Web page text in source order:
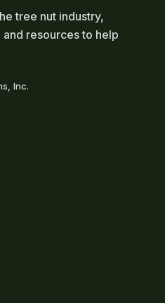
tree nut industry,
resources to help
Inc.